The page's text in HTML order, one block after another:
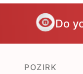
Do
POZIRK